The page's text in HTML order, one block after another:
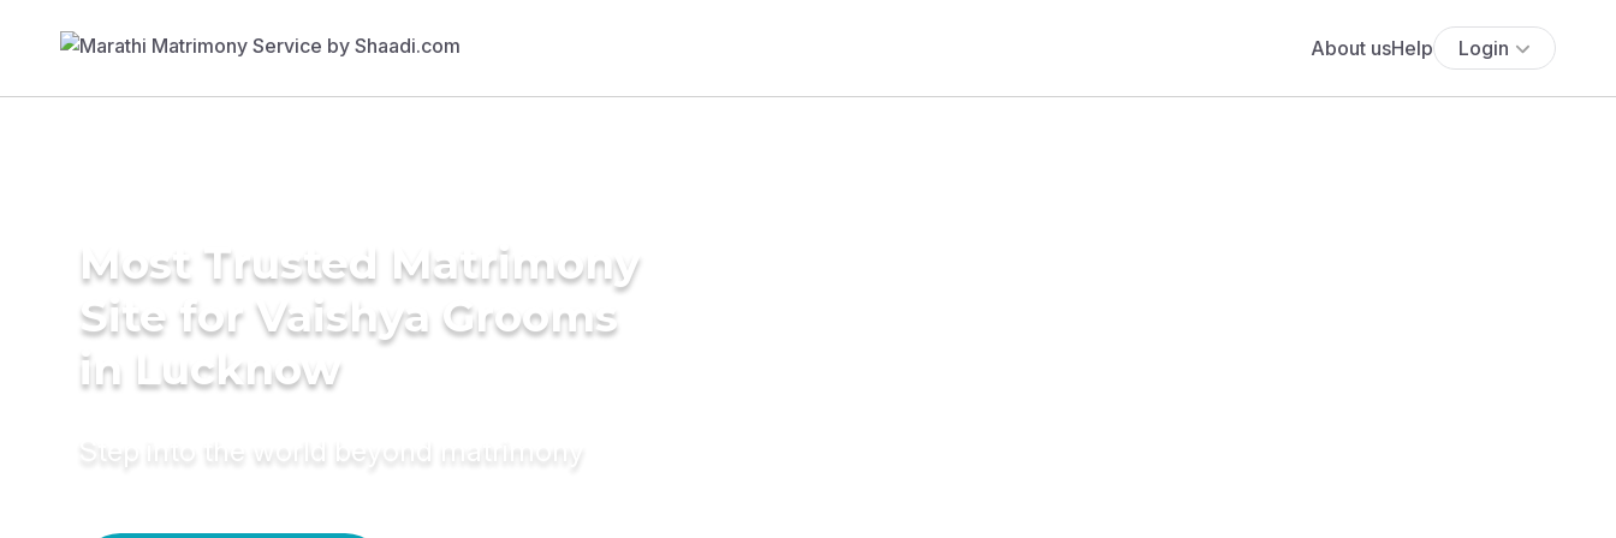
About usHelp Login
Most Trusted Matrimony
Site for Vaishya Grooms
in Lucknow
Step into the world beyond matrimony